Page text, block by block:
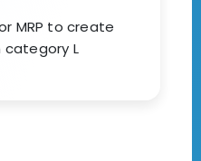
MRP to create
category L